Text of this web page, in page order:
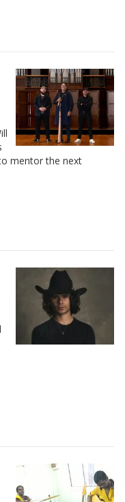
mentor the next